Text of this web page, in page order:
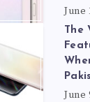
June
The
June